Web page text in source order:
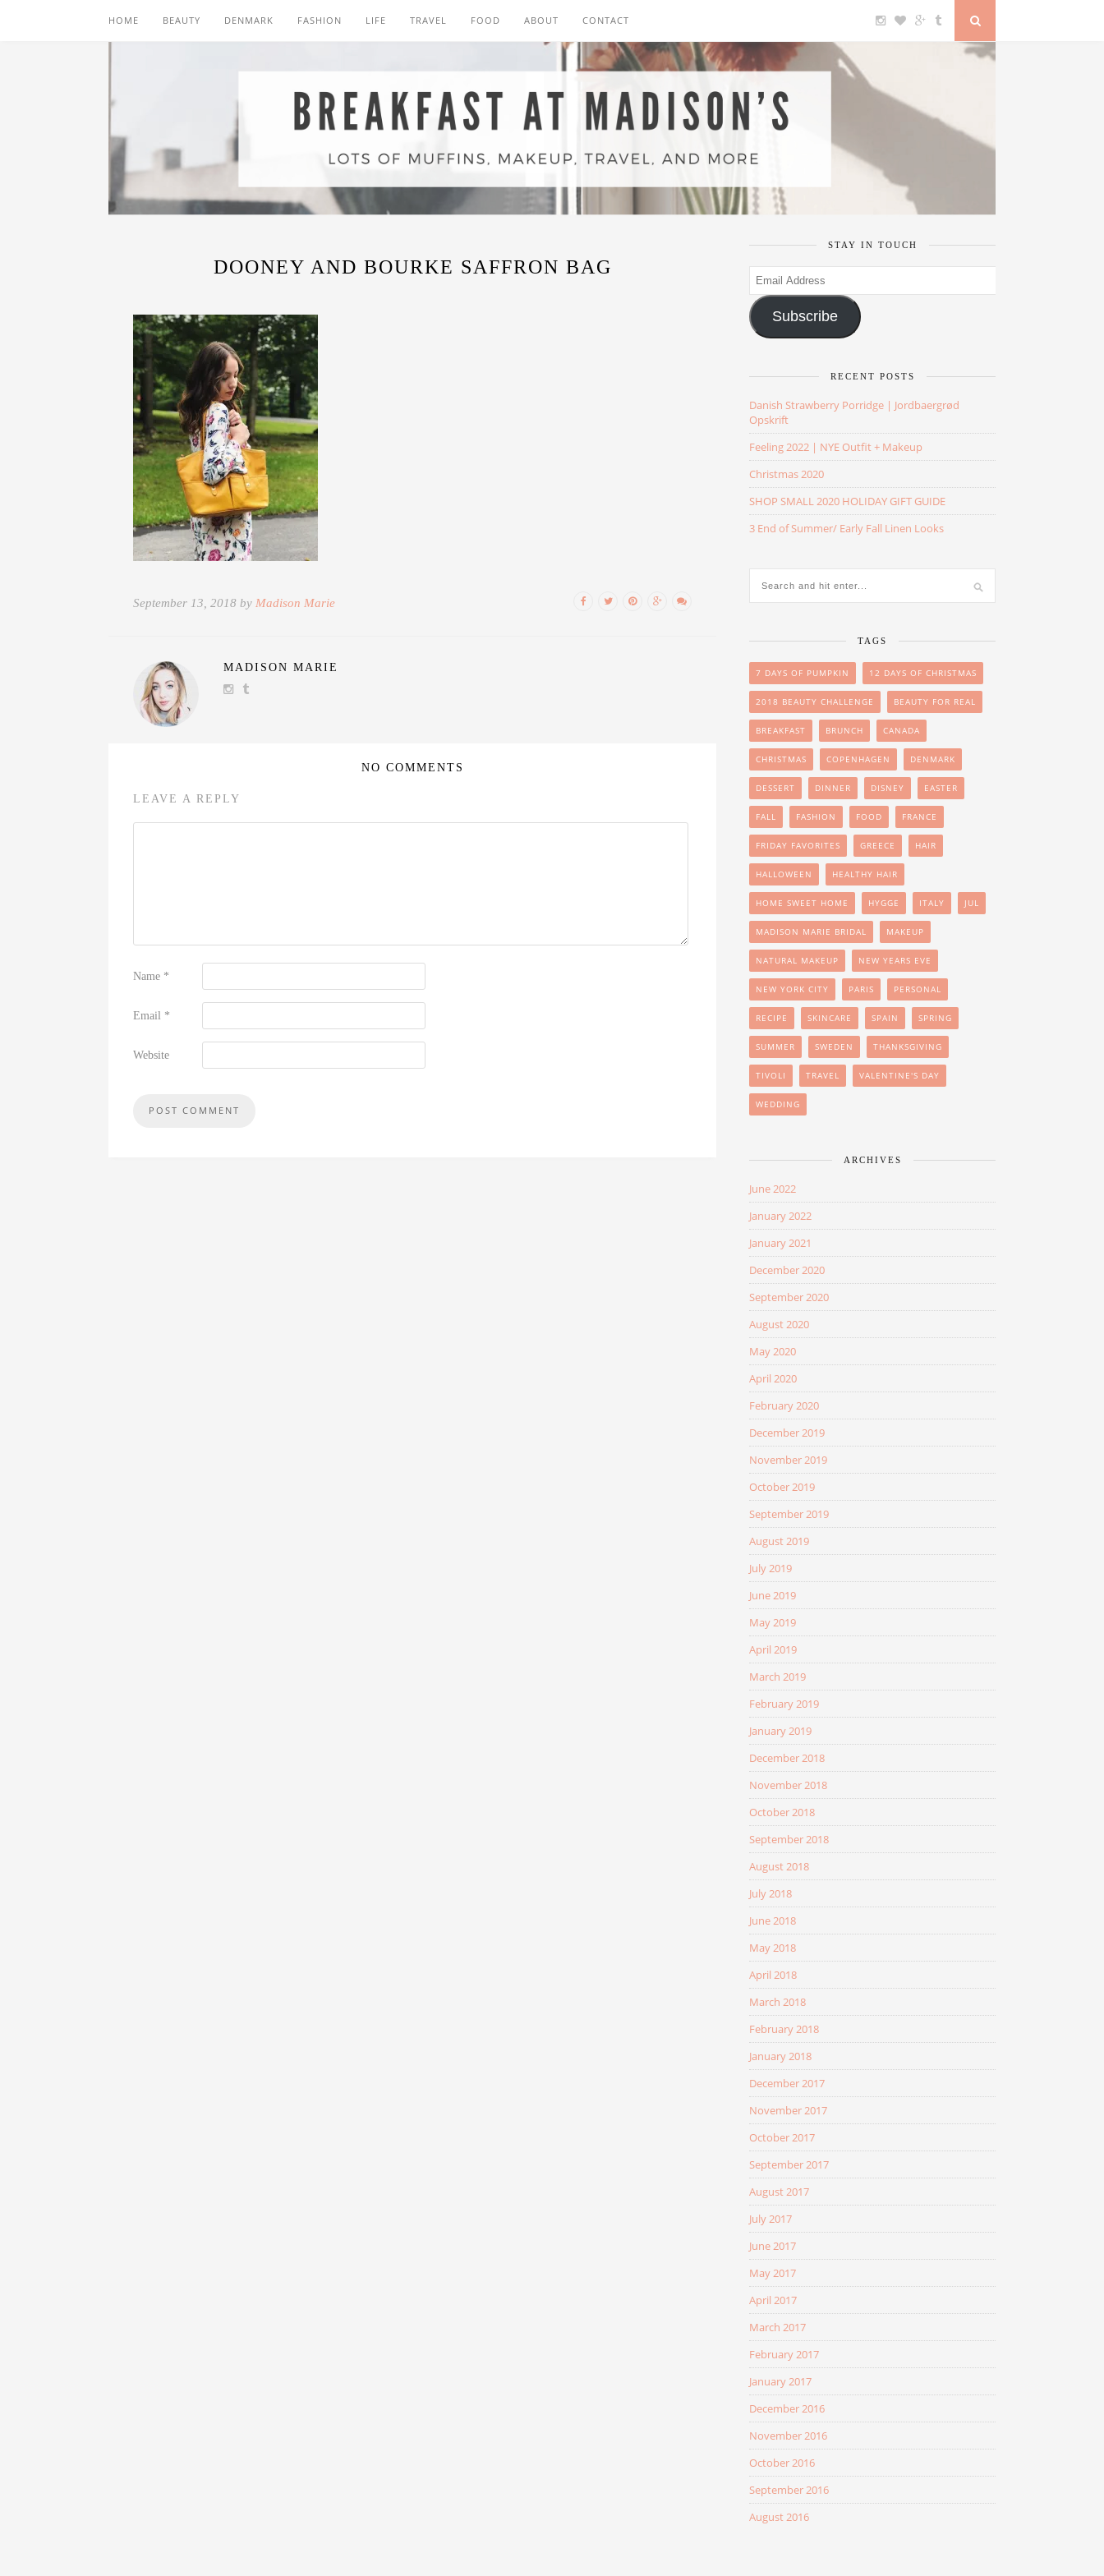
HOME BEAUTY DENMARK FASHION LIFE TRAVEL FOOD ABOUT CONTACT
DOONEY AND BOURKE SAFFRON BAG
September 13, 2018 by Madison Marie
MADISON MARIE
NO COMMENTS
LEAVE A REPLY
Name *
Email *
Website
STAY IN TOUCH
Email
Address
Subscribe
RECENT POSTS
Danish Strawberry Porridge | Jordbaergrød
Opskrift
Feeling 2022 | NYE Outfit + Makeup
Christmas 2020
SHOP SMALL 2020 HOLIDAY GIFT GUIDE
3 End of Summer/ Early Fall Linen Looks
TAGS
7 DAYS OF PUMPKIN 12 DAYS OF CHRISTMAS
2018 BEAUTY CHALLENGE BEAUTY FOR REAL
BREAKFAST BRUNCH CANADA
CHRISTMAS COPENHAGEN DENMARK
DESSERT DINNER DISNEY EASTER
FALL FASHION FOOD FRANCE
FRIDAY FAVORITES GREECE HAIR
HALLOWEEN HEALTHY HAIR
HOME SWEET HOME HYGGE ITALY JUL
MADISON MARIE BRIDAL MAKEUP
NATURAL MAKEUP NEW YEARS EVE
NEW YORK CITY PARIS PERSONAL
RECIPE SKINCARE SPAIN SPRING
SUMMER SWEDEN THANKSGIVING
TIVOLI TRAVEL VALENTINE'S DAY
WEDDING
ARCHIVES
June 2022
January 2022
January 2021
December 2020
September 2020
August 2020
May 2020
April 2020
February 2020
December 2019
November 2019
October 2019
September 2019
August 2019
July 2019
June 2019
May 2019
April 2019
March 2019
February 2019
January 2019
December 2018
November 2018
October 2018
September 2018
August 2018
July 2018
June 2018
May 2018
April 2018
March 2018
February 2018
January 2018
December 2017
November 2017
October 2017
September 2017
August 2017
July 2017
June 2017
May 2017
April 2017
March 2017
February 2017
January 2017
December 2016
November 2016
October 2016
September 2016
August 2016